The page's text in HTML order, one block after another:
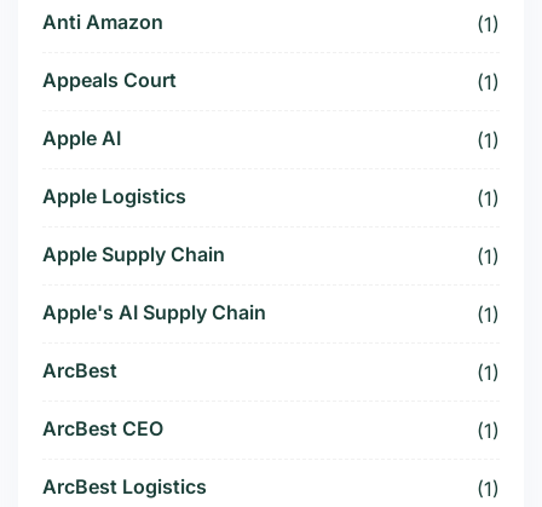
Anti Amazon (1)
Appeals Court (1)
Apple AI (1)
Apple Logistics (1)
Apple Supply Chain (1)
Apple's AI Supply Chain (1)
ArcBest (1)
ArcBest CEO (1)
ArcBest Logistics (1)